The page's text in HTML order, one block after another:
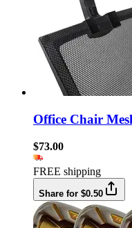
Office Chair
$73.00
FREE shipping
Share for $0.50